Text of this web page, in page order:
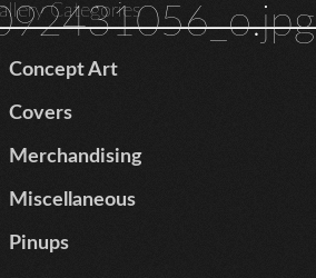
Categories
Concept Art
Covers
Merchandising
Miscellaneous
Pinups